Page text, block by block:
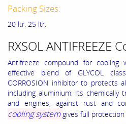
Packing Sizes:
20 ltr. 25 ltr.
RXSOL ANTIFREEZE
Antifreeze compound for
effective blend of GLYCOL
CORROSION inhibitor to protects
including aluminium. Its chemically
and engines, against rust and
cooling system gives full